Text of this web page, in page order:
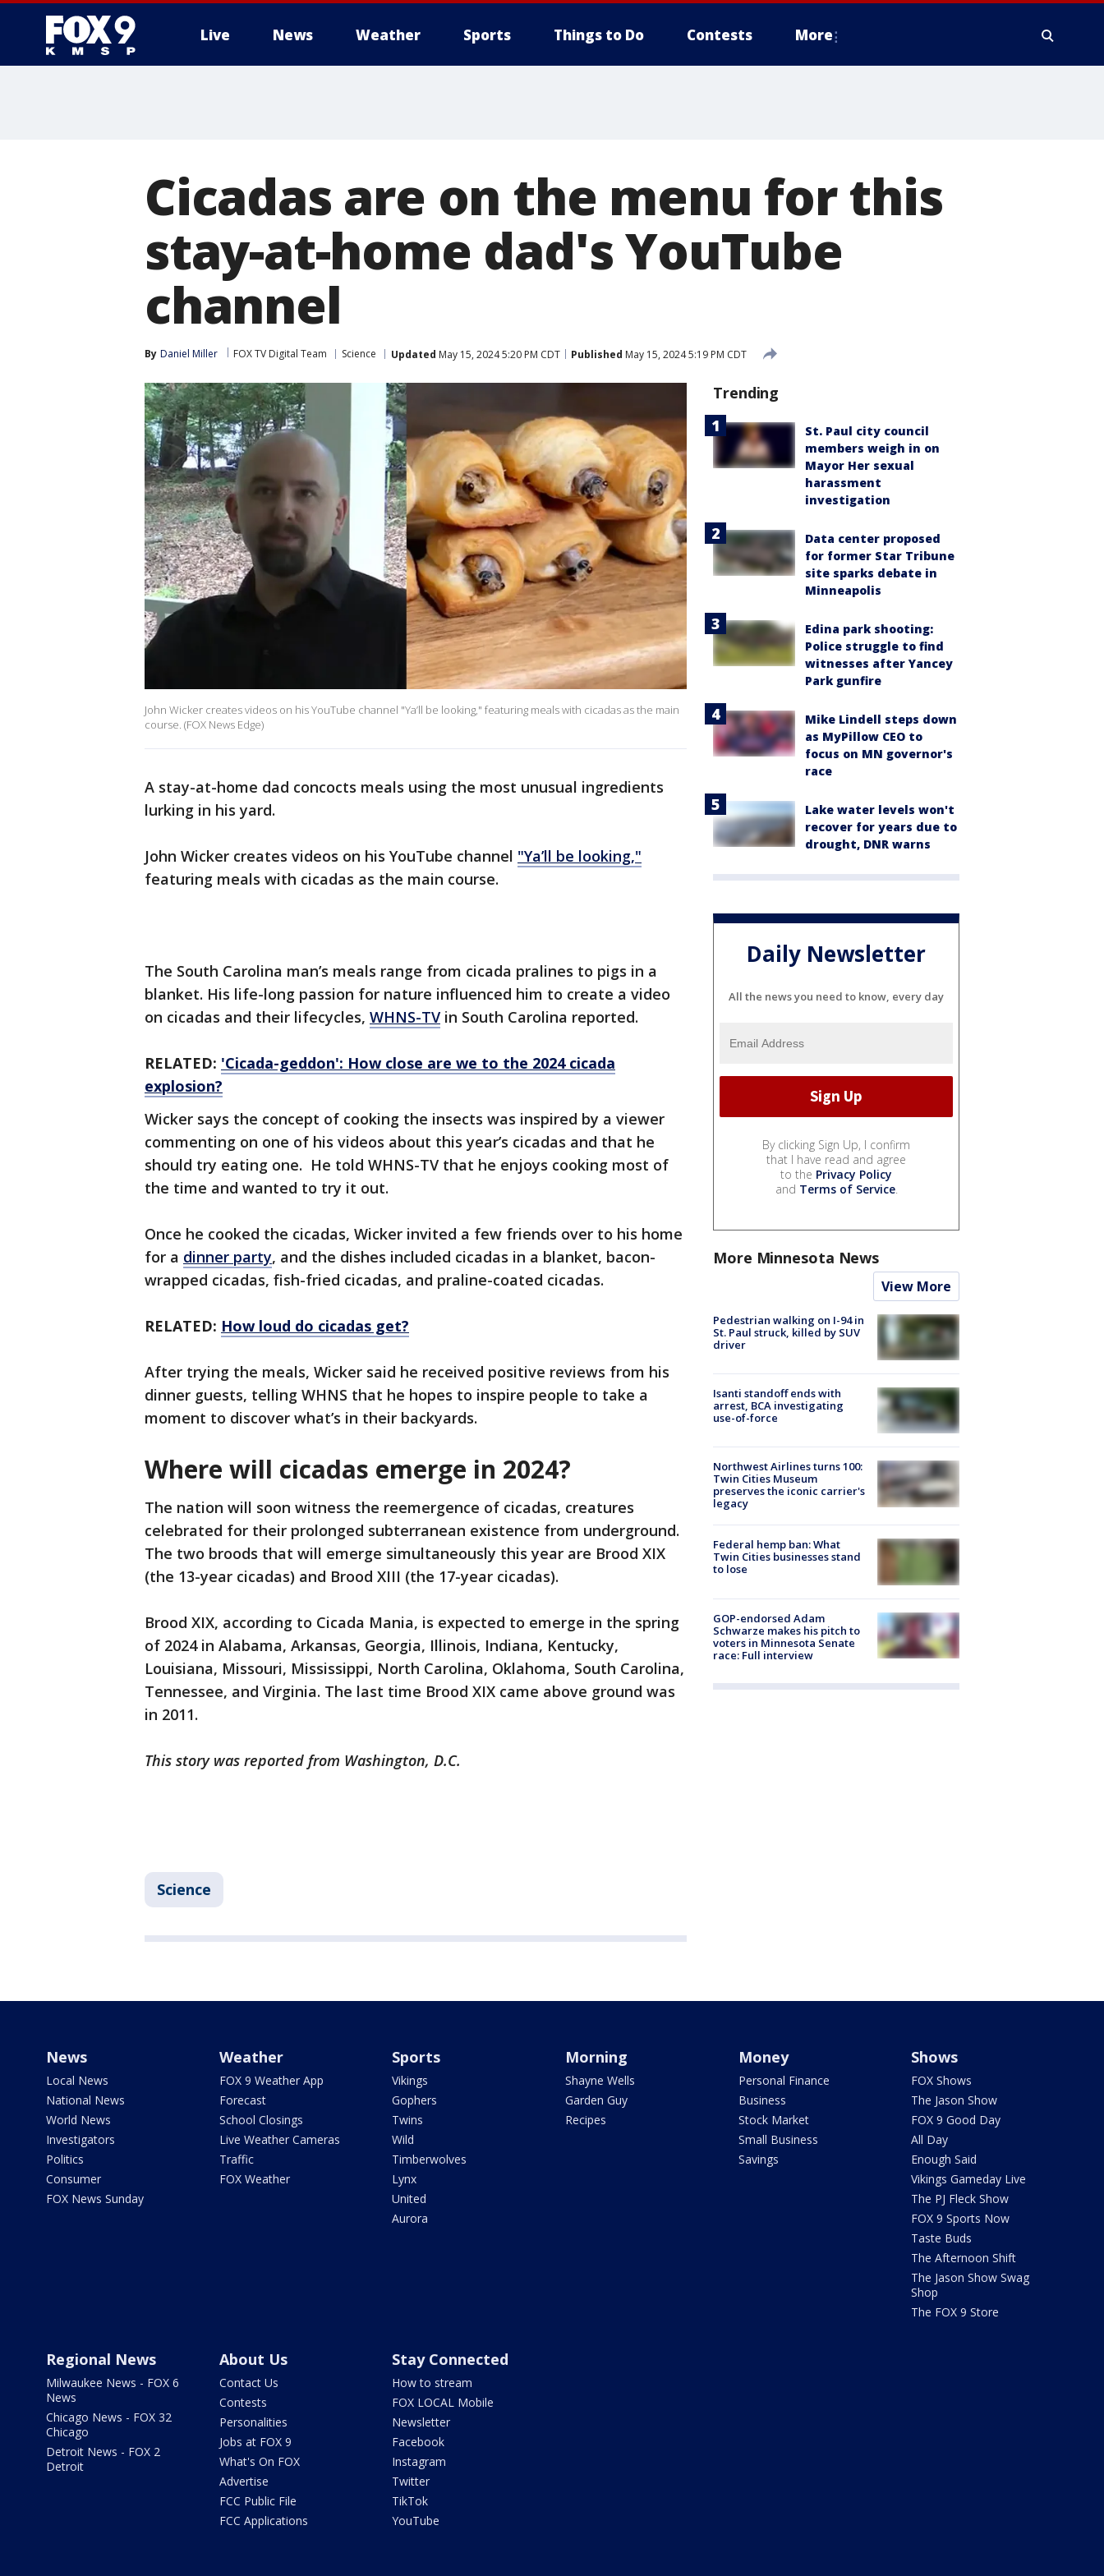
Live News Weather Sports Things to Do Contests More
Cicadas are on the menu for this
stay-at-home dad's YouTube
channel
By Daniel Miller FOX TV Digital Team Science Updated May 15, 2024 5:20 PM CDT Published May 15, 2024 5:19 PM CDT
John Wicker creates videos on his YouTube channel "Ya’ll be looking," featuring meals with cicadas as the main
course. (FOX News Edge)
A stay-at-home dad concocts meals using the most unusual ingredients
lurking in his yard.
John Wicker creates videos on his YouTube channel "Ya’ll be looking,"
featuring meals with cicadas as the main course.
The South Carolina man’s meals range from cicada pralines to pigs in a
blanket. His life-long passion for nature influenced him to create a video
on cicadas and their lifecycles, WHNS-TV in South Carolina reported.
RELATED: 'Cicada-geddon': How close are we to the 2024 cicada
explosion?
Wicker says the concept of cooking the insects was inspired by a viewer
commenting on one of his videos about this year’s cicadas and that he
should try eating one. He told WHNS-TV that he enjoys cooking most of
the time and wanted to try it out.
Once he cooked the cicadas, Wicker invited a few friends over to his home
for a dinner party, and the dishes included cicadas in a blanket, bacon-
wrapped cicadas, fish-fried cicadas, and praline-coated cicadas.
RELATED: How loud do cicadas get?
After trying the meals, Wicker said he received positive reviews from his
dinner guests, telling WHNS that he hopes to inspire people to take a
moment to discover what’s in their backyards.
Where will cicadas emerge in 2024?
The nation will soon witness the reemergence of cicadas, creatures
celebrated for their prolonged subterranean existence from underground.
The two broods that will emerge simultaneously this year are Brood XIX
(the 13-year cicadas) and Brood XIII (the 17-year cicadas).
Brood XIX, according to Cicada Mania, is expected to emerge in the spring
of 2024 in Alabama, Arkansas, Georgia, Illinois, Indiana, Kentucky,
Louisiana, Missouri, Mississippi, North Carolina, Oklahoma, South Carolina,
Tennessee, and Virginia. The last time Brood XIX came above ground was
in 2011.
This story was reported from Washington, D.C.
Science
Trending
St. Paul city council
members weigh in on
Mayor Her sexual
harassment
investigation
Data center proposed
for former Star Tribune
site sparks debate in
Minneapolis
Edina park shooting:
Police struggle to find
witnesses after Yancey
Park gunfire
Mike Lindell steps down
as MyPillow CEO to
focus on MN governor's
race
Lake water levels won't
recover for years due to
drought, DNR warns
Daily Newsletter
All the news you need to know, every day
By clicking Sign Up, I confirm
that I have read and agree
to the Privacy Policy
and Terms of Service.
More Minnesota News
View More
Pedestrian walking on I-94 in
St. Paul struck, killed by SUV
driver
Isanti standoff ends with
arrest, BCA investigating
use-of-force
Northwest Airlines turns 100:
Twin Cities Museum
preserves the iconic carrier's
legacy
Federal hemp ban: What
Twin Cities businesses stand
to lose
GOP-endorsed Adam
Schwarze makes his pitch to
voters in Minnesota Senate
race: Full interview
News
Local News
National News
World News
Investigators
Politics
Consumer
FOX News Sunday
Weather
FOX 9 Weather App
Forecast
School Closings
Live Weather Cameras
Traffic
FOX Weather
Sports
Vikings
Gophers
Twins
Wild
Timberwolves
Lynx
United
Aurora
Morning
Shayne Wells
Garden Guy
Recipes
Money
Personal Finance
Business
Stock Market
Small Business
Savings
Shows
FOX Shows
The Jason Show
FOX 9 Good Day
All Day
Enough Said
Vikings Gameday Live
The PJ Fleck Show
FOX 9 Sports Now
Taste Buds
The Afternoon Shift
The Jason Show Swag
Shop
The FOX 9 Store
Regional News
Milwaukee News - FOX 6
News
Chicago News - FOX 32
Chicago
Detroit News - FOX 2
Detroit
About Us
Contact Us
Contests
Personalities
Jobs at FOX 9
What's On FOX
Advertise
FCC Public File
FCC Applications
Stay Connected
How to stream
FOX LOCAL Mobile
Newsletter
Facebook
Instagram
Twitter
TikTok
YouTube